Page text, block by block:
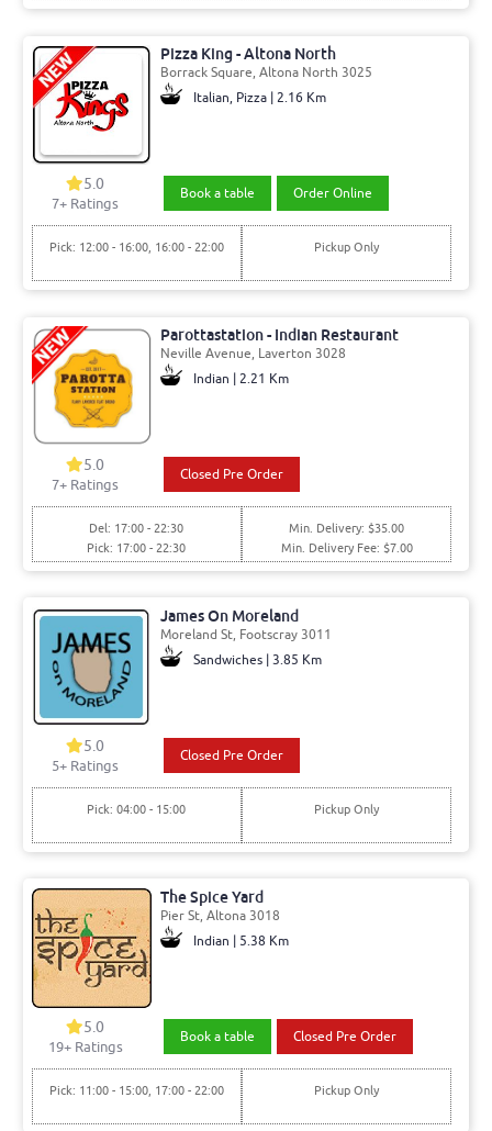
Pizza King - Altona North
Borrack Square, Altona North 3025
Italian, Pizza | 2.16 Km
5.0
7+ Ratings
Book a table Order Online
Pick: 12:00 - 16:00, 16:00 - 22:00 Pickup Only
Parottastation - Indian Restaurant
Neville Avenue, Laverton 3028
Indian | 2.21 Km
5.0
7+ Ratings
Closed Pre Order
Del: 17:00 - 22:30
Pick: 17:00 - 22:30
Min. Delivery: $35.00
Min. Delivery Fee: $7.00
James On Moreland
Moreland St, Footscray 3011
Sandwiches | 3.85 Km
5.0
5+ Ratings
Closed Pre Order
Pick: 04:00 - 15:00 Pickup Only
The Spice Yard
Pier St, Altona 3018
Indian | 5.38 Km
5.0
19+ Ratings
Book a table Closed Pre Order
Pick: 11:00 - 15:00, 17:00 - 22:00 Pickup Only